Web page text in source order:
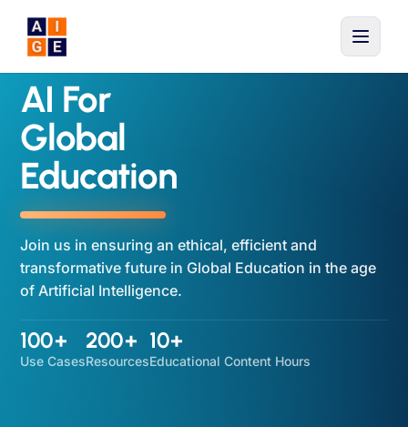
AI For
Global
Education
Join us in ensuring an ethical, efficient and
transformative future in Global Education in the age
of Artificial Intelligence.
100+
Use Cases
200+
Resources
10+
Educational Content Hours